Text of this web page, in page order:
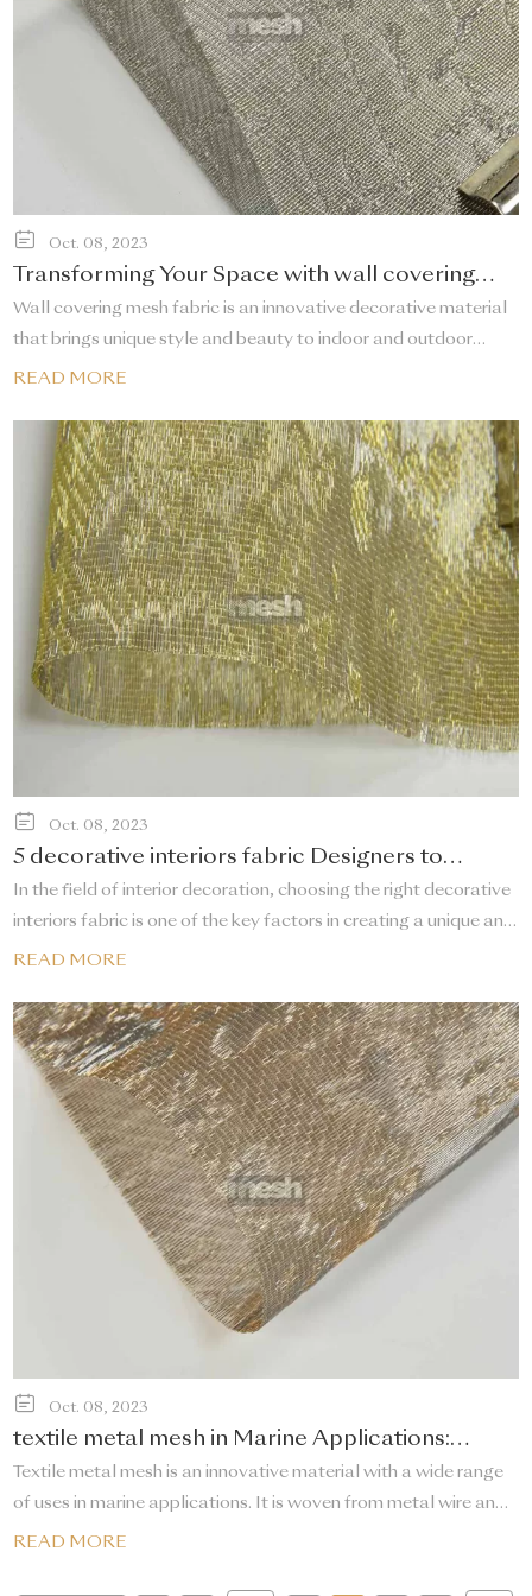
Oct. 08, 2023
Transforming Your Space with wall covering
mesh fabric
Wall covering mesh fabric​ is an innovative decorative material
that brings unique style and beauty to indoor and outdoor
spaces. It not only changes the appearance of the wall, but
insulation and breathability.
READ MORE
Oct. 08, 2023
5 decorative interiors fabric Designers to
Follow
In the field of interior decoration, choosing the right decorative
interiors fabric is one of the key factors in creating a unique and
comfortable space. There are designers who stand out for their
This article will introduce five high-profile decorative interiors
fabric designers.
READ MORE
Oct. 08, 2023
textile metal mesh in Marine Applications:
Reinforcement and Aquaculture
Textile metal mesh is an innovative material with a wide range
of uses in marine applications. It is woven from metal wire and
has excellent corrosion resistance and strength, making it
READ MORE